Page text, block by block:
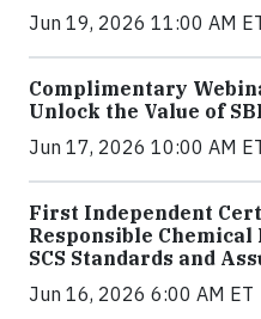
Jun 19, 2026 11:00 AM
Complimentary
Unlock the Value of
Jun 17, 2026 10:00 AM
First Independent
Responsible Chemical
SCS Standards and
Jun 16, 2026 6:00 AM ET